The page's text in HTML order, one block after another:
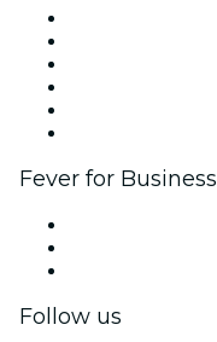
Fever for Business
Follow us